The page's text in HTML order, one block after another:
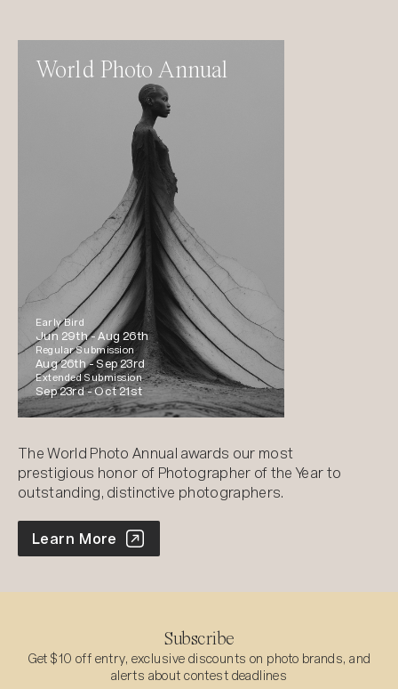
World Photo Annual
Early Bird
Jun 29th -Aug 26th
Regular Submission
Aug 26th -Sep 23rd
Extended Submission
Sep 23rd -Oct 21st
The World Photo Annual awards our most
prestigious honor of Photographer of the Year to
outstanding, distinctive photographers.
World Photo Annual
Learn More
Subscribe
Get $10 off entry, exclusive discounts on photo brands, and
alerts about contest deadlines